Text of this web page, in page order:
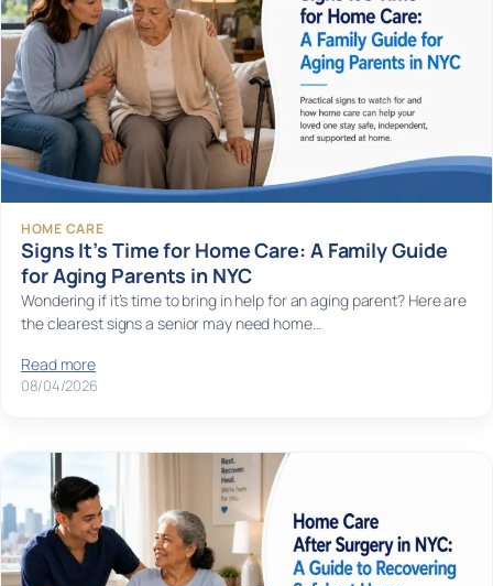
HOME CARE
Signs It’s Time for Home Care: A Family Guide
for Aging Parents in NYC
Wondering if it’s time to bring in help for an aging parent? Here are
the clearest signs a senior may need home…
Read more
08/04/2026